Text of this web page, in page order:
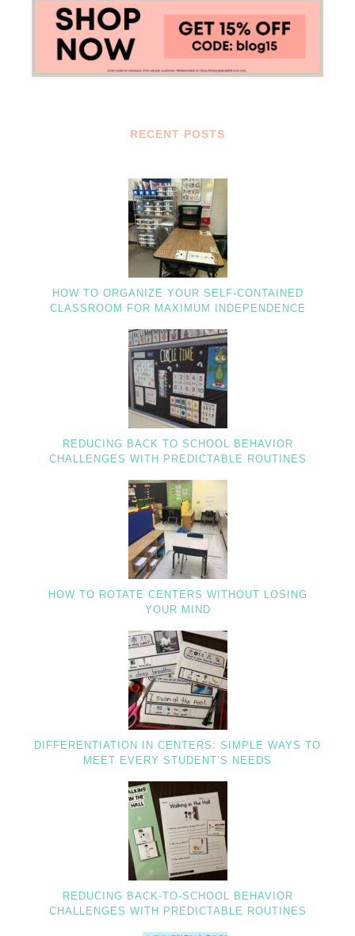
RECENT POSTS
HOW TO ORGANIZE YOUR SELF-CONTAINED
CLASSROOM FOR MAXIMUM INDEPENDENCE
REDUCING BACK TO SCHOOL BEHAVIOR
CHALLENGES WITH PREDICTABLE ROUTINES
HOW TO ROTATE CENTERS WITHOUT LOSING
YOUR MIND
DIFFERENTIATION IN CENTERS: SIMPLE WAYS TO
MEET EVERY STUDENT’S NEEDS
REDUCING BACK-TO-SCHOOL BEHAVIOR
CHALLENGES WITH PREDICTABLE ROUTINES